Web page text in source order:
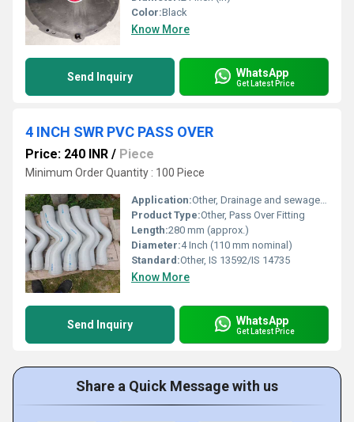
Color:Black
Know More
Send Inquiry WhatsApp
Get Latest Price
4 INCH SWR PVC PASS OVER
Price: 240 INR / Piece
Minimum Order Quantity : 100 Piece
Application:Other, Drainage and sewage water lines
Product Type:Other, Pass Over Fitting
Length:280 mm (approx.)
Diameter:4 Inch (110 mm nominal)
Standard:Other, IS 13592/IS 14735
Know More
Send Inquiry WhatsApp
Get Latest Price
Share a Quick Message with us